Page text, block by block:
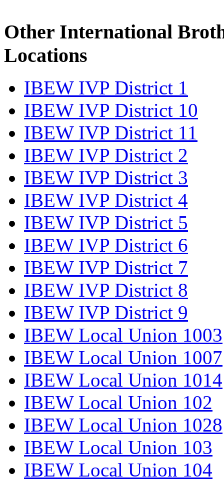
Other International
Locations
IBEW IVP District 1
IBEW IVP District 10
IBEW IVP District 11
IBEW IVP District 2
IBEW IVP District 3
IBEW IVP District 4
IBEW IVP District 5
IBEW IVP District 6
IBEW IVP District 7
IBEW IVP District 8
IBEW IVP District 9
IBEW Local Union 1003
IBEW Local Union 1007
IBEW Local Union 1014
IBEW Local Union 102
IBEW Local Union 1028
IBEW Local Union 103
IBEW Local Union 104